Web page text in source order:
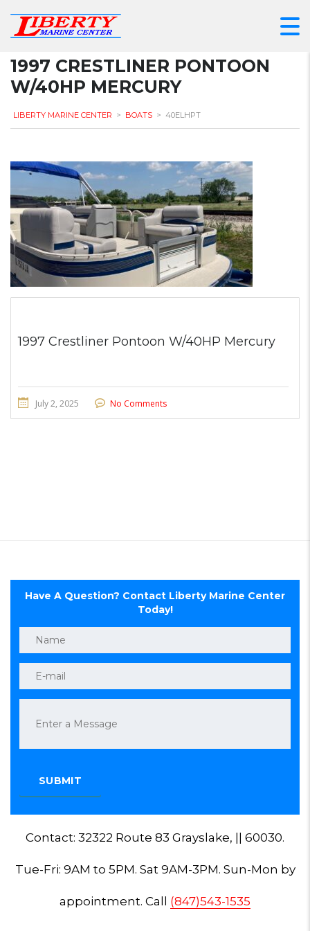
1997 CRESTLINER PONTOON
W/40HP MERCURY
LIBERTY MARINE CENTER > BOATS > 40ELHPT
1997 Crestliner Pontoon W/40HP Mercury
July 2, 2025 No Comments
Have A Question? Contact Liberty Marine Center
Today!
Contact: 32322 Route 83 Grayslake, || 60030.
Tue-Fri: 9AM to 5PM. Sat 9AM-3PM. Sun-Mon by
appointment. Call (847)543-1535